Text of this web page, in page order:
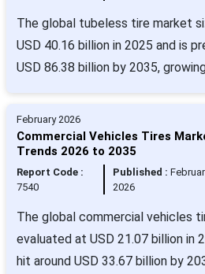
The global tubeless tire market
USD 40.16 billion in 2025 and is
USD 86.38 billion by 2035,
February 2026
Commercial Vehicles Tires
Trends 2026 to 2035
Report Code :
7540
Published :
2026
The global commercial vehicles
evaluated at USD 21.07 billion in
hit around USD 33.67 billion by